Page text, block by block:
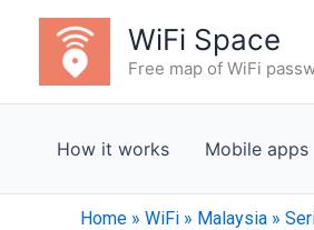
content
WiFi Space
Free map of WiFi
How it works Mobile apps
Home » WiFi » Malaysia »